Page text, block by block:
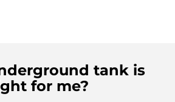
tank is
for me?